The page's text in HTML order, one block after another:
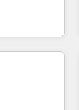
& facilitator,
expertise
with
🌟5